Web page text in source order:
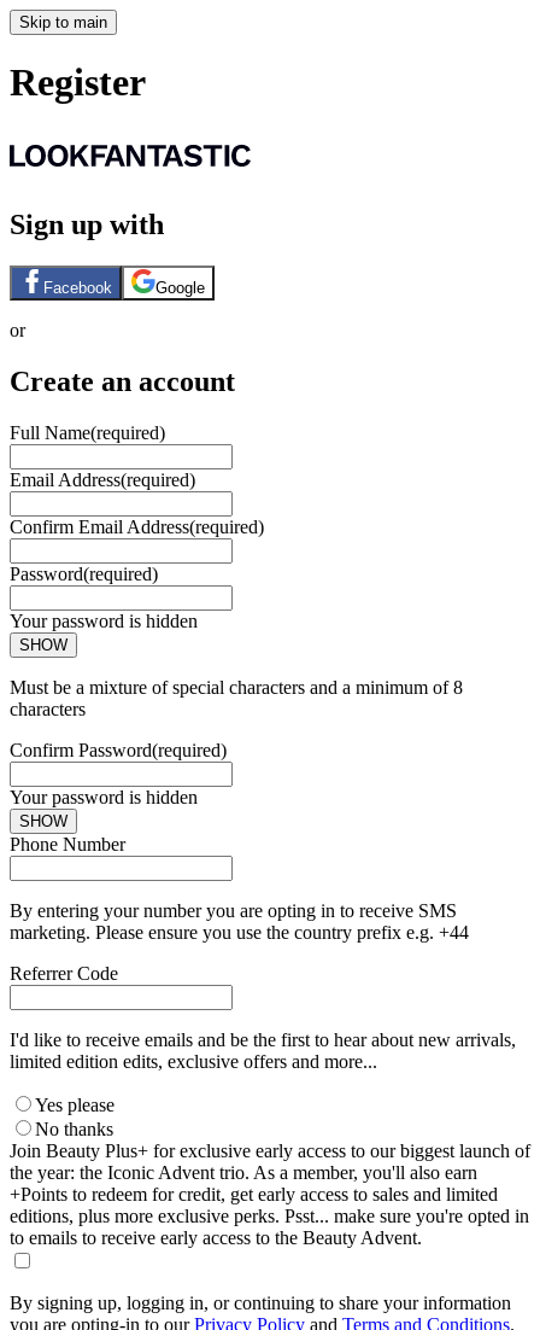
Skip to main
Register
Sign up with
Facebook Google
or
Create an account
Full Name(required)
Email Address(required)
Confirm Email Address(required)
Password(required)
Your password is hidden
SHOW
Must be a mixture of special characters and a minimum of 8
characters
Confirm Password(required)
Your password is hidden
SHOW
Phone Number
By entering your number you are opting in to receive SMS
marketing. Please ensure you use the country prefix e.g. +44
Referrer Code
I'd like to receive emails and be the first to hear about new arrivals,
limited edition edits, exclusive offers and more...
Yes please
No thanks
Join Beauty Plus+ for exclusive early access to our biggest launch of
the year: the Iconic Advent trio. As a member, you'll also earn
+Points to redeem for credit, get early access to sales and limited
editions, plus more exclusive perks. Psst... make sure you're opted in
to emails to receive early access to the Beauty Advent.
By signing up, logging in, or continuing to share your information
you are opting-in to ourPrivacy Policy and Terms and Conditions.